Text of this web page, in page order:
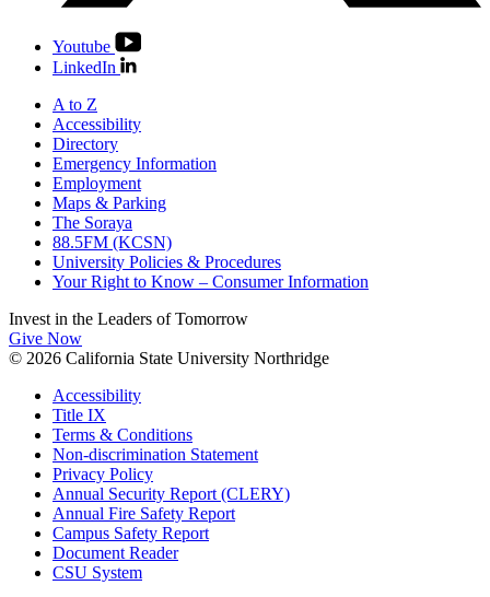
Youtube
LinkedIn
A to Z
Accessibility
Directory
Emergency Information
Employment
Maps & Parking
The Soraya
88.5FM (KCSN)
University Policies & Procedures
Your Right to Know – Consumer Information
Invest in the Leaders of Tomorrow
Give Now
© 2026 California State University Northridge
Accessibility
Title IX
Terms & Conditions
Non-discrimination Statement
Privacy Policy
Annual Security Report (CLERY)
Annual Fire Safety Report
Campus Safety Report
Document Reader
CSU System